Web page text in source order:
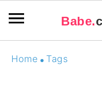
Babe.
Home Tags